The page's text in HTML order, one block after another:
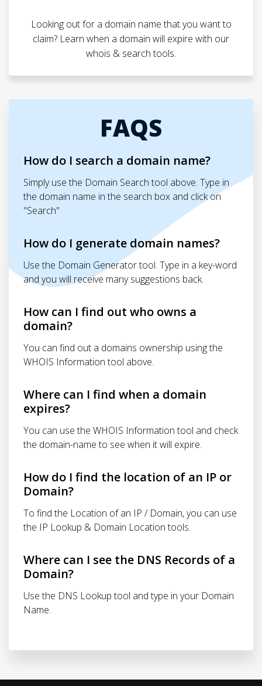
Looking out for a domain name that you want to
claim? Learn when a domain will expire with our
whois & search tools.
FAQS
How do I search a domain name?
Simply use the Domain Search tool above. Type in
the domain name in the search box and click on
"Search"
How do I generate domain names?
Use the Domain Generator tool. Type in a key-word
and you will receive many suggestions back.
How can I find out who owns a
domain?
You can find out a domains ownership using the
WHOIS Information tool above.
Where can I find when a domain
expires?
You can use the WHOIS Information tool and check
the domain-name to see when it will expire.
How do I find the location of an IP or
Domain?
To find the Location of an IP / Domain, you can use
the IP Lookup & Domain Location tools.
Where can I see the DNS Records of a
Domain?
Use the DNS Lookup tool and type in your Domain
Name.